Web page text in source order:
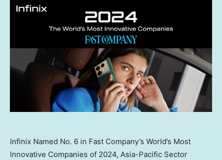
Infinix Named No. 6 in Fast Company’s World’s Most
Innovative Companies of 2024, Asia-Pacific Sector